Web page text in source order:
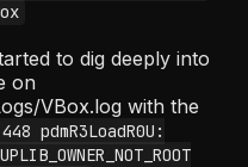
to dig deeply into
on
VBox.log with the
pdmR3LoadR0U: